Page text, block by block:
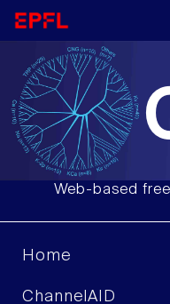
Web-based
Home
ChannelAID